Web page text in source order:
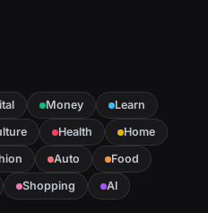
Money
Learn
Health
Home
Auto
Food
Shopping AI